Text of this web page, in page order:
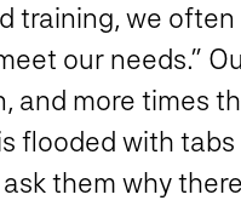
training, we
our needs.”
and more times
flooded with
them why